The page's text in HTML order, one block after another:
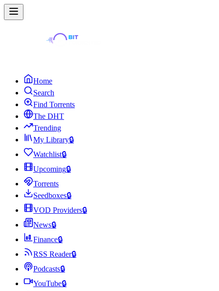
Home
Search
Find Torrents
The DHT
Trending
My Library🔒
Watchlist🔒
Upcoming🔒
Torrents
Seedboxes🔒
VOD Providers🔒
News🔒
Finance🔒
RSS Reader🔒
Podcasts🔒
YouTube🔒